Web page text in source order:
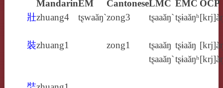
MandarinEM CantoneseLMC EMC OCP
壯zhuang4 tʂwaăŋ`zong3 tʂaaăŋ`tʂɨaăŋʰ
裝zhuang1 zong1
tʂaaăŋ
tʂaaăŋ`
tʂɨaăŋ
tʂɨaăŋʰ